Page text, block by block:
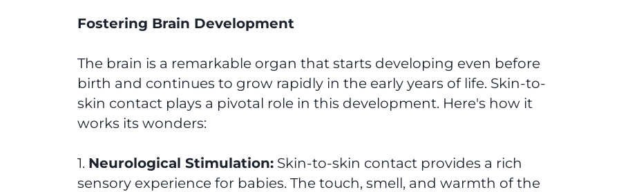
Fostering Brain Development
The brain is a remarkable organ that starts developing even before
birth and continues to grow rapidly in the early years of life. Skin-to-
skin contact plays a pivotal role in this development. Here's how it
works its wonders:
1. Neurological Stimulation: Skin-to-skin contact provides a rich
sensory experience for babies. The touch, smell, and warmth of the